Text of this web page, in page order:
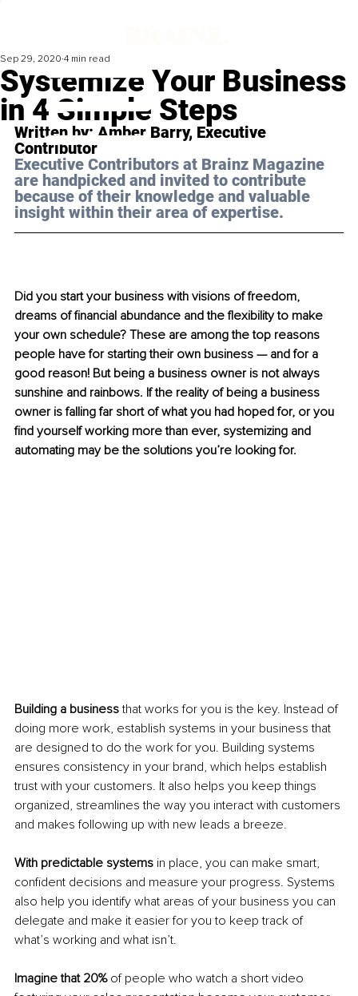
Systemize Your Business
in 4 Simple Steps
Sep 29, 2020 4 min read
Written by: Amber Barry, Executive
Contributor
Executive Contributors at Brainz Magazine
are handpicked and invited to contribute
because of their knowledge and valuable
insight within their area of expertise.
Did you start your business with visions of freedom,
dreams of financial abundance and the flexibility to make
your own schedule? These are among the top reasons
people have for starting their own business — and for a
good reason! But being a business owner is not always
sunshine and rainbows. If the reality of being a business
owner is falling far short of what you had hoped for, or you
find yourself working more than ever, systemizing and
automating may be the solutions you’re looking for.
Building a business that works for you is the key. Instead of
doing more work, establish systems in your business that
are designed to do the work for you. Building systems
ensures consistency in your brand, which helps establish
trust with your customers. It also helps you keep things
organized, streamlines the way you interact with customers
and makes following up with new leads a breeze.
With predictable systems in place, you can make smart,
confident decisions and measure your progress. Systems
also help you identify what areas of your business you can
delegate and make it easier for you to keep track of
what’s working and what isn’t.
Imagine that 20% of people who watch a short video